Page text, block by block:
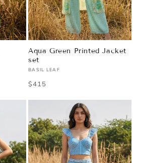
Aqua Green Printed Jacket
set
Vendor:
BASIL LEAF
Regular
$415